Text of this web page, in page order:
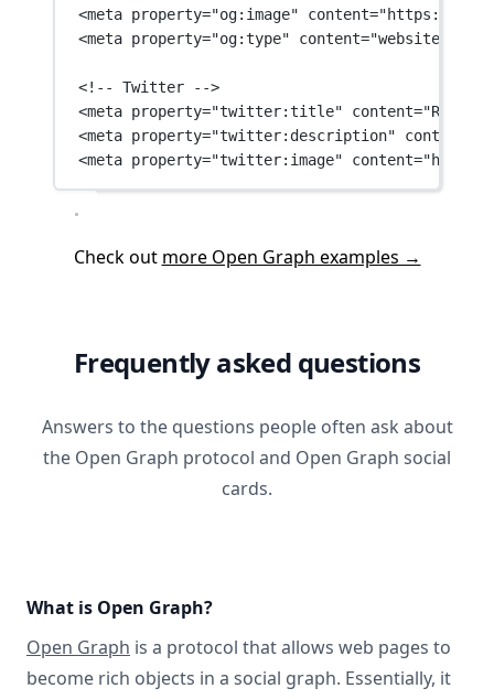
<meta property="og:image" content="https://
<meta property="og:type" content="website"
<!-- Twitter -->
<meta property="twitter:title" content="Rezi -
<meta property="twitter:description" content
<meta property="twitter:image" content="https://
Check out more Open Graph examples →
Frequently asked questions
Answers to the questions people often ask about
the Open Graph protocol and Open Graph social
cards.
What is Open Graph?
Open Graph is a protocol that allows web pages to
become rich objects in a social graph. Essentially, it